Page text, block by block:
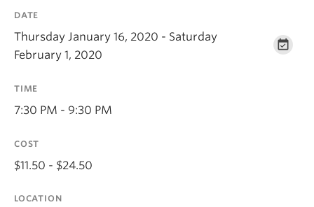
Buy Tickets
DATE
Thursday January 16, 2020 - Saturday
February 1, 2020
TIME
7:30 PM - 9:30 PM
COST
$11.50 - $24.50
LOCATION